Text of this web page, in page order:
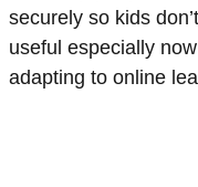
securely so kids
useful especially
adapting to online